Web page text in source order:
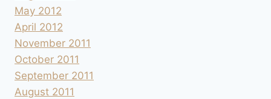
May 2012
April 2012
November 2011
October 2011
September 2011
August 2011